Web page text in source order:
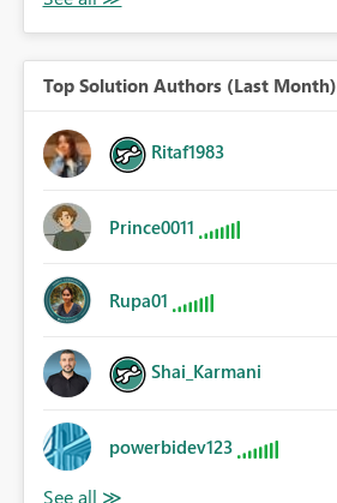
Top Solution Authors (Last Month)
Ritaf1983
Prince0011
Rupa01
Shai_Karmani
powerbidev123